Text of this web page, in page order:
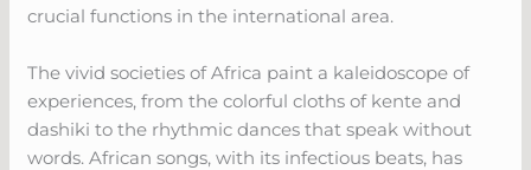
crucial functions in the international area.
The vivid societies of Africa paint a kaleidoscope of
experiences, from the colorful cloths of kente and
dashiki to the rhythmic dances that speak without
words. African songs, with its infectious beats, has